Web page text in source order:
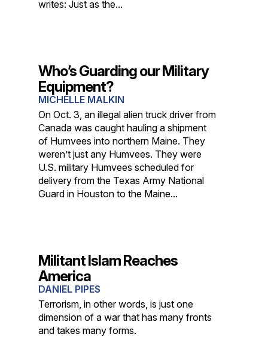
writes: Just as the...
Who’s Guarding our Military
Equipment?
MICHELLE MALKIN
On Oct. 3, an illegal alien truck driver from
Canada was caught hauling a shipment
of Humvees into northern Maine. They
weren’t just any Humvees. They were
U.S. military Humvees scheduled for
delivery from the Texas Army National
Guard in Houston to the Maine...
Militant Islam Reaches
America
DANIEL PIPES
Terrorism, in other words, is just one
dimension of a war that has many fronts
and takes many forms.